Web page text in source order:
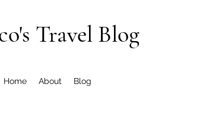
Travel Blog
Home About Blog